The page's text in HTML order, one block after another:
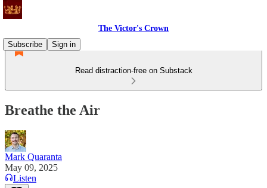
The Victor's Crown
Subscribe
Sign in
Read distraction-free on Substack
Breathe the Air
Mark Quaranta
May 09, 2025
Listen